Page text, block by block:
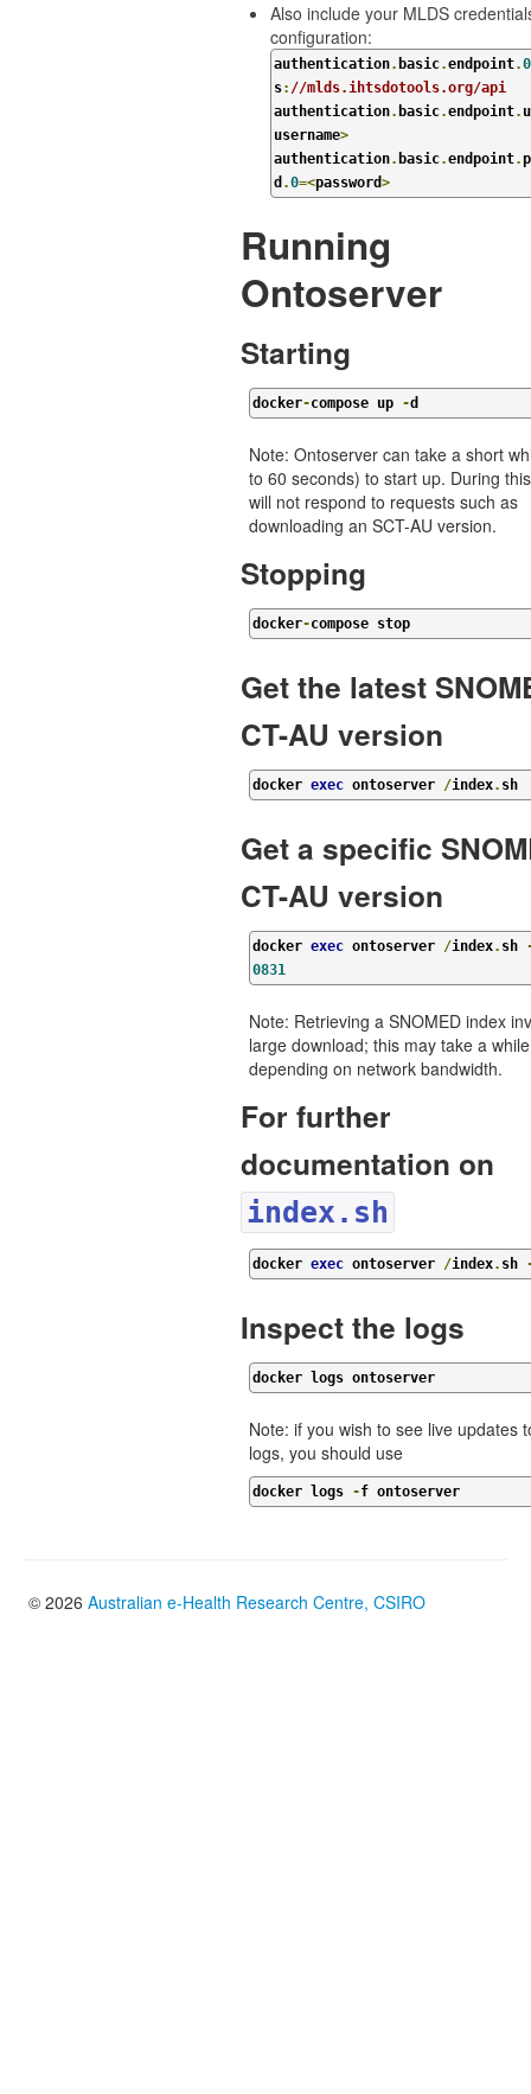
Also include your MLDS
configuration:
authentication. basic.endpoint.0
s: //mlds.ihtsdotools.org/api
authentication. basic.endpoint.
username>
authentication. basic.endpoint.
d .0=<password>
Running
Ontoserver
Starting
docker-compose up -d
Note: Ontoserver can take a short
to 60 seconds) to start up. During
will not respond to requests such as
downloading an SCT-AU version.
Stopping
docker-compose stop
Get the latest
CT-AU version
docker exec ontoserver /index. sh
Get a specific
CT-AU version
docker exec ontoserver /index. sh
0831
Note: Retrieving a SNOMED index
large download; this may take a
depending on network bandwidth.
For further
documentation on
index.sh
docker exec ontoserver /index. sh
Inspect the logs
docker logs ontoserver
Note: if you wish to see live updates
logs, you should use
docker logs -f ontoserver
© 2026 Australian e-Health Research Centre, CSIRO